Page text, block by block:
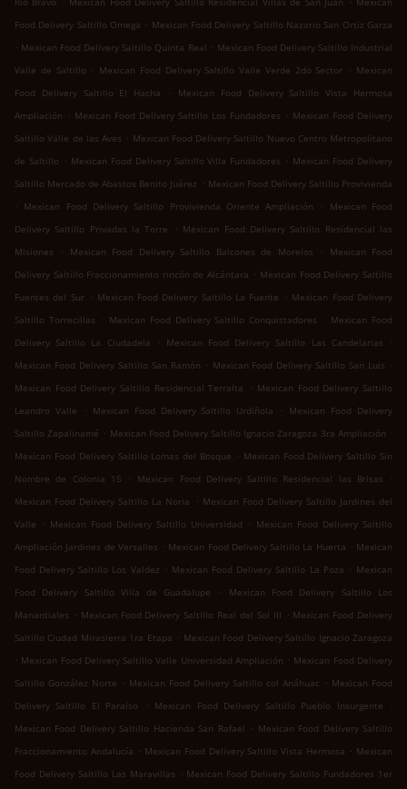
Food Delivery Saltillo Omega . Mexican Food Delivery Saltillo Nazario San Ortiz Garza
. Mexican Food Delivery Saltillo Quinta Real . Mexican Food Delivery Saltillo Industrial
Valle de Saltillo . Mexican Food Delivery Saltillo Valle Verde 2do Sector . Mexican
Food Delivery Saltillo El Hacha
.
Mexican Food Delivery Saltillo Vista Hermosa
Ampliación . Mexican Food Delivery Saltillo Los Fundadores . Mexican Food Delivery
Saltillo Valle de las Aves . Mexican Food Delivery Saltillo Nuevo Centro Metropolitano
de Saltillo . Mexican Food Delivery Saltillo Villa Fundadores . Mexican Food Delivery
Saltillo Mercado de Abastos Benito Juárez . Mexican Food Delivery Saltillo Provivienda
. Mexican Food Delivery Saltillo Provivienda Oriente Ampliación .
Mexican Food
Delivery Saltillo Privadas la Torre
. Mexican Food Delivery Saltillo Residencial las
Misiones
. Mexican Food Delivery Saltillo Balcones de Morelos .
Mexican Food
Delivery Saltillo Fraccionamiento rincón de Alcántara . Mexican Food Delivery Saltillo
Fuentes del Sur . Mexican Food Delivery Saltillo La Fuente . Mexican Food Delivery
Saltillo Torrecillas
. Mexican Food Delivery Saltillo Conquistadores . Mexican Food
Delivery Saltillo La Ciudadela
. Mexican Food Delivery Saltillo Las Candelarias
.
Mexican Food Delivery Saltillo San Ramón . Mexican Food Delivery Saltillo San Luis .
Mexican Food Delivery Saltillo Residencial Terralta
. Mexican Food Delivery Saltillo
Leandro Valle
. Mexican Food Delivery Saltillo Urdiñola . Mexican Food Delivery
Saltillo Zapalinamé . Mexican Food Delivery Saltillo Ignacio Zaragoza 3ra Ampliación .
Mexican Food Delivery Saltillo Lomas del Bosque . Mexican Food Delivery Saltillo Sin
Nombre de Colonia 15
. Mexican Food Delivery Saltillo Residencial las Brisas
.
Mexican Food Delivery Saltillo La Noria
. Mexican Food Delivery Saltillo Jardines del
Valle
. Mexican Food Delivery Saltillo Universidad . Mexican Food Delivery Saltillo
Ampliación Jardines de Versalles . Mexican Food Delivery Saltillo La Huerta . Mexican
Food Delivery Saltillo Los Valdez . Mexican Food Delivery Saltillo La Poza . Mexican
Food Delivery Saltillo Villa de Guadalupe
.
Mexican Food Delivery Saltillo Los
Manantiales . Mexican Food Delivery Saltillo Real del Sol III . Mexican Food Delivery
Saltillo Ciudad Mirasierra 1ra Etapa . Mexican Food Delivery Saltillo Ignacio Zaragoza
. Mexican Food Delivery Saltillo Valle Universidad Ampliación . Mexican Food Delivery
Saltillo González Norte . Mexican Food Delivery Saltillo col Anáhuac . Mexican Food
Delivery Saltillo El Paraíso
. Mexican Food Delivery Saltillo Pueblo Insurgente
.
Mexican Food Delivery Saltillo Hacienda San Rafael . Mexican Food Delivery Saltillo
Fraccionamiento Andalucía . Mexican Food Delivery Saltillo Vista Hermosa . Mexican
Food Delivery Saltillo Las Maravillas . Mexican Food Delivery Saltillo Fundadores 1er